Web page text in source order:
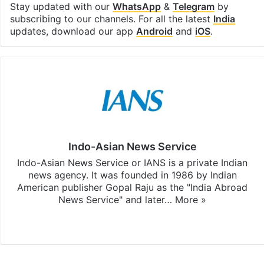
Stay updated with our WhatsApp& Telegramby
subscribing to our channels. For all the latest India
updates, download our app Android and iOS.
Indo-Asian News Service
Indo-Asian News Service or IANS is a private Indian
news agency. It was founded in 1986 by Indian
American publisher Gopal Raju as the "India Abroad
News Service" and later… More »